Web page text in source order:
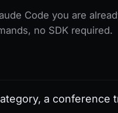
Code you are
no SDK required.
a conference